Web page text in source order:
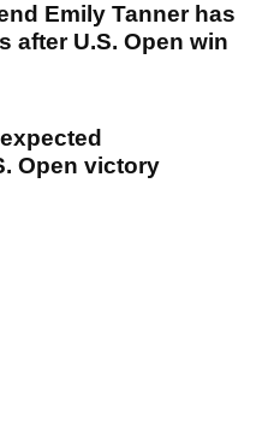
Emily Tanner has
after U.S. Open win
Open victory